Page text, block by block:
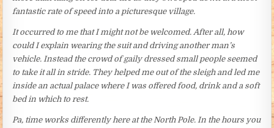
fantastic rate of speed into a picturesque village.
It occurred to me that I might not be welcomed. After all, how
could I explain wearing the suit and driving another man’s
vehicle. Instead the crowd of gaily dressed small people seemed
to take it all in stride. They helped me out of the sleigh and led me
inside an actual palace where I was offered food, drink and a soft
bed in which to rest.
Pa, time works differently here at the North Pole. In the hours you